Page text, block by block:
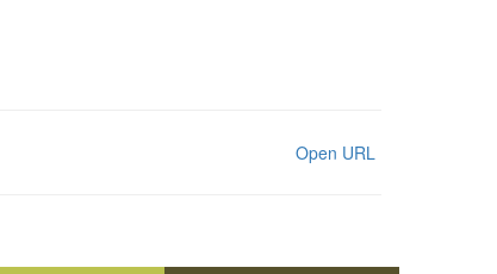
Open URL